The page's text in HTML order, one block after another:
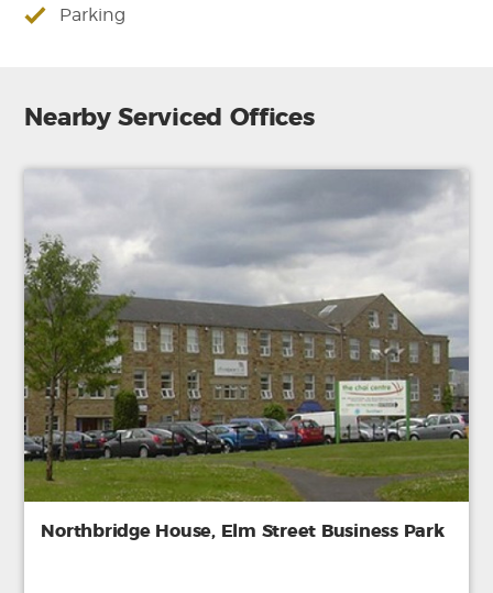
Parking
Nearby Serviced Offices
Northbridge House, Elm Street Business Park